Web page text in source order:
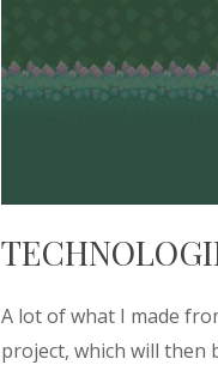
A lot of what I made
project, which will then